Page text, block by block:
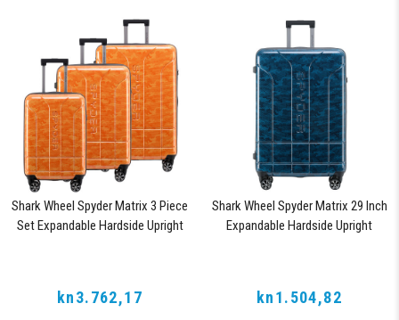
Shark Wheel Spyder Matrix 3 Piece
Set Expandable Hardside Upright
kn3.762,17
Shark Wheel Spyder Matrix 29 Inch
Expandable Hardside Upright
kn1.504,82